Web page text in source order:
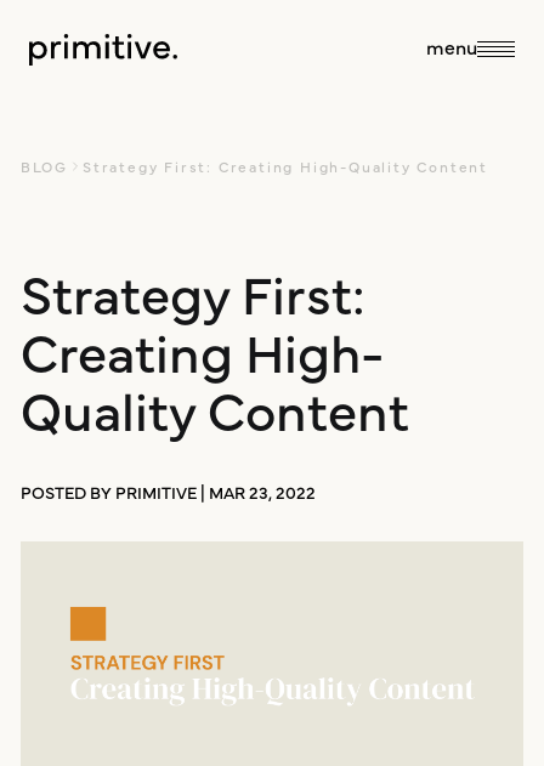
menu
close
about
about us
our team
culture
services
sales + discovery
research
branding +
website design
digital marketing
our work
blog
resources
BLOG Strategy First: Creating High-Quality Content
Strategy First:
Creating High-
Quality Content
POSTED BY PRIMITIVE | MAR 23, 2022